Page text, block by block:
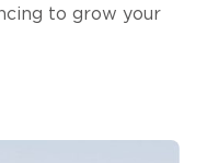
to grow your